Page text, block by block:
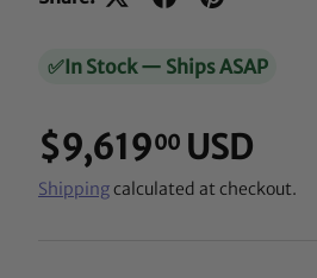
✅In Stock — Ships ASAP
$9,61900 USD
Shippingcalculated at checkout.